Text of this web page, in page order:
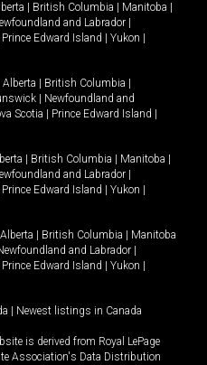
British Columbia Manitoba
and Labrador
Prince Edward Island Yukon
Alberta British Columbia
Newfoundland and
Scotia Prince Edward Island
British Columbia Manitoba
and Labrador
Prince Edward Island Yukon
Alberta British Columbia
Manitoba
and Labrador
Prince Edward Island Yukon
Newest listings in Canada
is derived from Royal LePage
Association's Data Distribution